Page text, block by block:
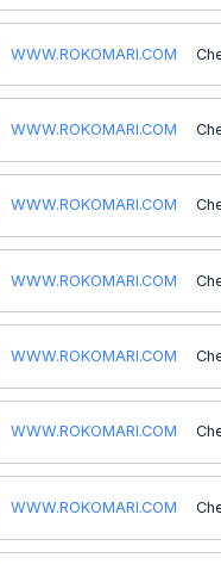
WWW.ROKOMARI.COM
WWW.ROKOMARI.COM
WWW.ROKOMARI.COM
WWW.ROKOMARI.COM
WWW.ROKOMARI.COM
WWW.ROKOMARI.COM
WWW.ROKOMARI.COM